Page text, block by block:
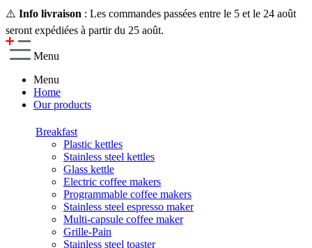
⚠️ Info livraison : Les commandes passées entre le 5 et le 24 août
seront expédiées à partir du 25 août.
Menu
Menu
Home
Our products
Breakfast
Plastic kettles
Stainless steel kettles
Glass kettle
Electric coffee makers
Programmable coffee makers
Stainless steel espresso maker
Multi-capsule coffee maker
Grille-Pain
Stainless steel toaster